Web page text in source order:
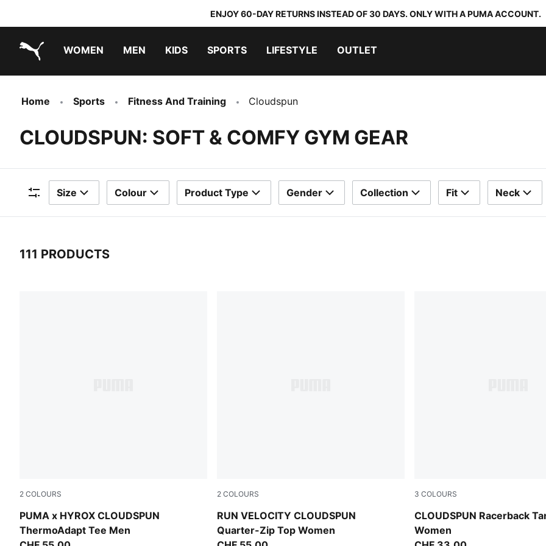
ENJOY 60-DAY RETURNS INSTEAD OF 30 DAYS. ONLY WITH A PUMA ACCOUNT.
WOMEN MEN KIDS SPORTS LIFESTYLE OUTLET
Home Sports Fitness And Training Cloudspun
CLOUDSPUN: SOFT & COMFY GYM GEAR
Filters
Size Colour Product Type Gender Collection Fit Neck
111 PRODUCTS
2 COLOURS
PUMA x HYROX CLOUDSPUN
ThermoAdapt Tee Men
Intense Mint
2 COLOURS
RUN VELOCITY CLOUDSPUN
Quarter-Zip Top Women
Puma Black
3 COLOURS
CLOUDSPUN Racerback
Women
Puma White